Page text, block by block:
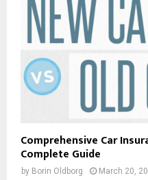
Comprehensive Car
Complete Guide
by Borin Oldborg March 20,